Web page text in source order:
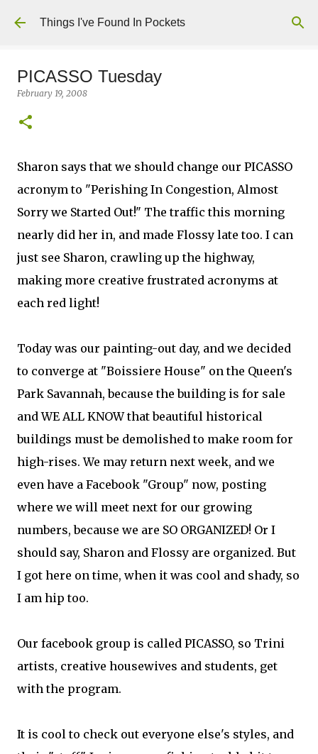
Skip to main content
Things I've Found In Pockets
PICASSO Tuesday
February 19, 2008
Sharon says that we should change our PICASSO
acronym to "Perishing In Congestion, Almost
Sorry we Started Out!" The traffic this morning
nearly did her in, and made Flossy late too. I can
just see Sharon, crawling up the highway,
making more creative frustrated acronyms at
each red light!
Today was our painting-out day, and we decided
to converge at "Boissiere House" on the Queen's
Park Savannah, because the building is for sale
and WE ALL KNOW that beautiful historical
buildings must be demolished to make room for
high-rises. We may return next week, and we
even have a Facebook "Group" now, posting
where we will meet next for our growing
numbers, because we are SO ORGANIZED! Or I
should say, Sharon and Flossy are organized. But
I got here on time, when it was cool and shady, so
I am hip too.
Our facebook group is called PICASSO, so Trini
artists, creative housewives and students, get
with the program.
It is cool to check out everyone else's styles, and